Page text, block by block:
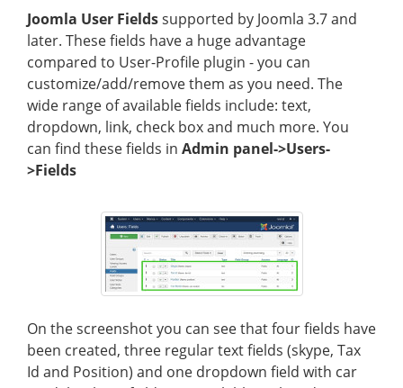
Joomla User Fieldssupported by Joomla 3.7 and
later. These fields have a huge advantage
compared to User-Profile plugin - you can
customize/add/remove them as you need. The
wide range of available fields include: text,
dropdown, link, check box and much more. You
can find these fields in Admin panel->Users-
>Fields
On the screenshot you can see that four fields have
been created, three regular text fields (skype, Tax
Id and Position) and one dropdown field with car